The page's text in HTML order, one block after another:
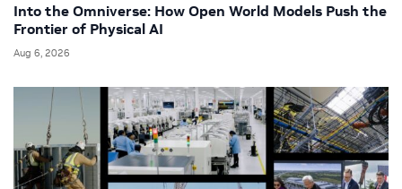
Into the Omniverse: How Open World Models Push the
Frontier of Physical AI
Aug 6, 2026